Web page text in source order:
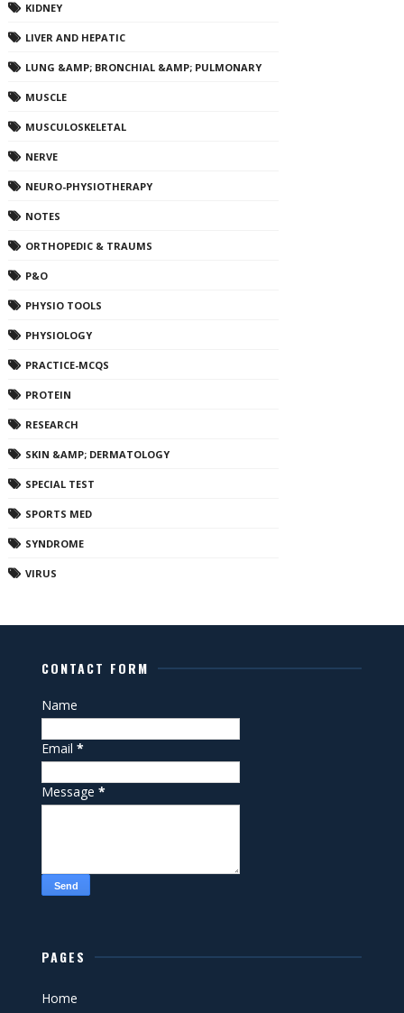
KIDNEY
LIVER AND HEPATIC
LUNG &AMP; BRONCHIAL &AMP; PULMONARY
MUSCLE
MUSCULOSKELETAL
NERVE
NEURO-PHYSIOTHERAPY
NOTES
ORTHOPEDIC & TRAUMS
P&O
PHYSIO TOOLS
PHYSIOLOGY
PRACTICE-MCQS
PROTEIN
RESEARCH
SKIN &AMP; DERMATOLOGY
SPECIAL TEST
SPORTS MED
SYNDROME
VIRUS
CONTACT FORM
Name
Email*
Message*
PAGES
Home